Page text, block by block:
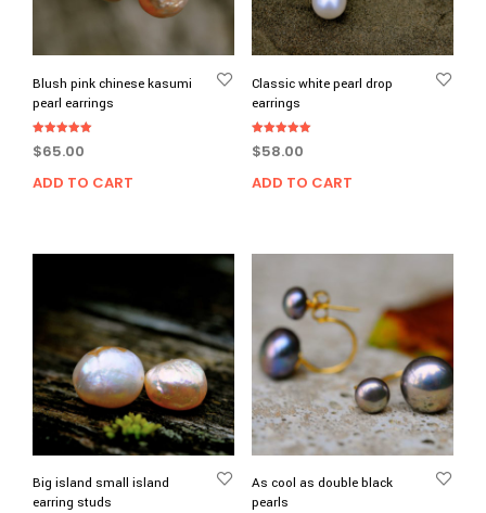
Blush pink chinese kasumi
pearl earrings
5.00
$65.00
ADD TO CART
Classic white pearl drop
earrings
5.00
$58.00
ADD TO CART
Big island small island
earring studs
As cool as double black
pearls